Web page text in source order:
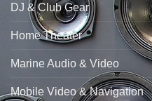
DJ & Club Gear
Home Theater
Marine Audio & Video
Mobile Video & Navigation